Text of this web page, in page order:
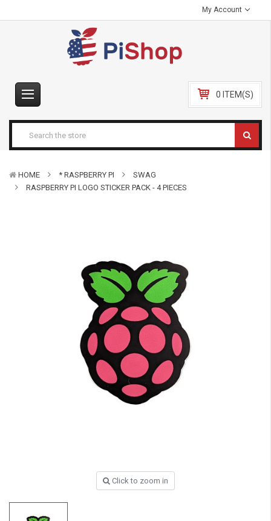
My Account
0 ITEM(S)
HOME * RASPBERRY PI
SWAG
RASPBERRY PI LOGO STICKER PACK - 4 PIECES
Click to zoom in